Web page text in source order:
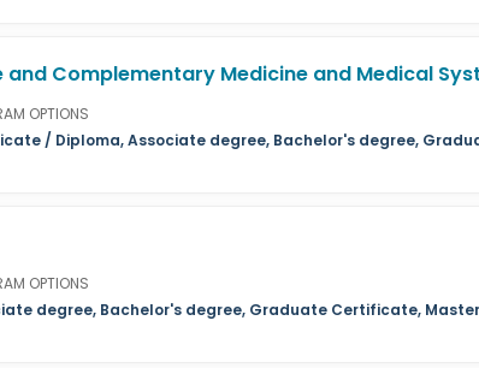
Complementary Medicine and Medical
OPTIONS
/ Diploma, Associate degree, Bachelor's degree,
OPTIONS
degree, Bachelor's degree, Graduate Certificate,